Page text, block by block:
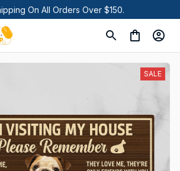
On All Orders Over $150.
SALE